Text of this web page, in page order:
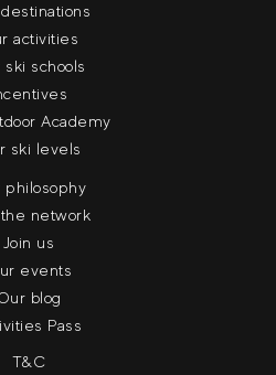
activities
ski schools
Academy
ski levels
philosophy
network
Join us
events
blog
Pass
T&C